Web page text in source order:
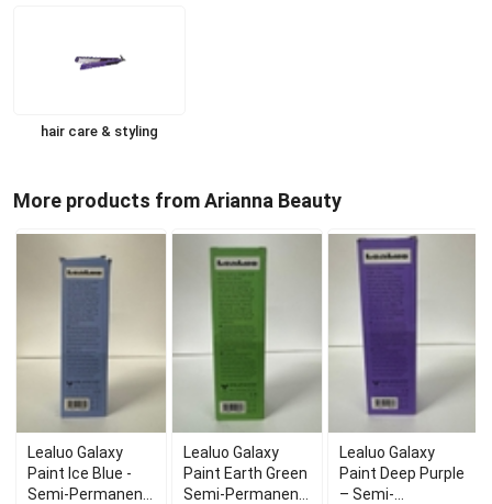
hair care & styling
More products from Arianna Beauty
Lealuo Galaxy
Paint Ice Blue -
Semi-Permanent
Lealuo Galaxy
Paint Earth Green
Semi-Permanent
Lealuo Galaxy
Paint Deep Purple
– Semi-